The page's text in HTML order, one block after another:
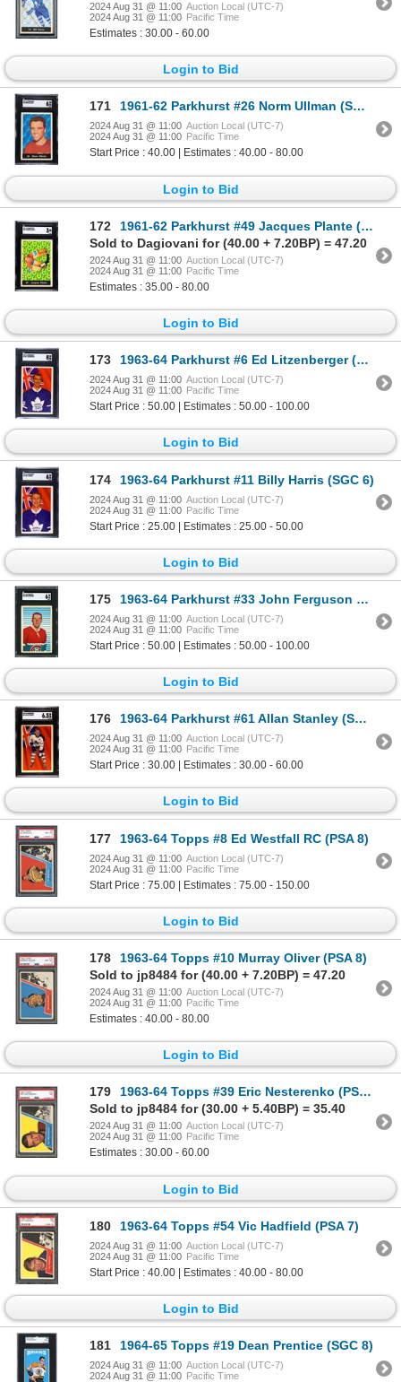
2024 Aug 31 @ 11:00 Auction Local (UTC-7)
2024 Aug 31 @ 11:00 Pacific Time
Estimates : 30.00 - 60.00
Login to Bid
171 1961-62 Parkhurst #26 Norm Ullman (SGC 6)
2024 Aug 31 @ 11:00 Auction Local (UTC-7)
2024 Aug 31 @ 11:00 Pacific Time
Start Price : 40.00 | Estimates : 40.00 - 80.00
Login to Bid
172
1961-62 Parkhurst #49 Jacques Plante (SGC 3)
Sold to Dagiovani for (40.00 + 7.20BP) = 47.20
2024 Aug 31 @ 11:00 Auction Local (UTC-7)
2024 Aug 31 @ 11:00 Pacific Time
Estimates : 35.00 - 80.00
Login to Bid
173 1963-64 Parkhurst #6 Ed Litzenberger (SGC 8)
2024 Aug 31 @ 11:00 Auction Local (UTC-7)
2024 Aug 31 @ 11:00 Pacific Time
Start Price : 50.00 | Estimates : 50.00 - 100.00
Login to Bid
174 1963-64 Parkhurst #11 Billy Harris (SGC 6)
2024 Aug 31 @ 11:00 Auction Local (UTC-7)
2024 Aug 31 @ 11:00 Pacific Time
Start Price : 25.00 | Estimates : 25.00 - 50.00
Login to Bid
175 1963-64 Parkhurst #33 John Ferguson RC (SGC 6)
2024 Aug 31 @ 11:00 Auction Local (UTC-7)
2024 Aug 31 @ 11:00 Pacific Time
Start Price : 50.00 | Estimates : 50.00 - 100.00
Login to Bid
176 1963-64 Parkhurst #61 Allan Stanley (SGC 6.5)
2024 Aug 31 @ 11:00 Auction Local (UTC-7)
2024 Aug 31 @ 11:00 Pacific Time
Start Price : 30.00 | Estimates : 30.00 - 60.00
Login to Bid
177 1963-64 Topps #8 Ed Westfall RC (PSA 8)
2024 Aug 31 @ 11:00 Auction Local (UTC-7)
2024 Aug 31 @ 11:00 Pacific Time
Start Price : 75.00 | Estimates : 75.00 - 150.00
Login to Bid
178
1963-64 Topps #10 Murray Oliver (PSA 8)
Sold to jp8484 for (40.00 + 7.20BP) = 47.20
2024 Aug 31 @ 11:00 Auction Local (UTC-7)
2024 Aug 31 @ 11:00 Pacific Time
Estimates : 40.00 - 80.00
Login to Bid
179
1963-64 Topps #39 Eric Nesterenko (PSA 7)
Sold to jp8484 for (30.00 + 5.40BP) = 35.40
2024 Aug 31 @ 11:00 Auction Local (UTC-7)
2024 Aug 31 @ 11:00 Pacific Time
Estimates : 30.00 - 60.00
Login to Bid
180 1963-64 Topps #54 Vic Hadfield (PSA 7)
2024 Aug 31 @ 11:00 Auction Local (UTC-7)
2024 Aug 31 @ 11:00 Pacific Time
Start Price : 40.00 | Estimates : 40.00 - 80.00
Login to Bid
181 1964-65 Topps #19 Dean Prentice (SGC 8)
2024 Aug 31 @ 11:00 Auction Local (UTC-7)
2024 Aug 31 @ 11:00 Pacific Time